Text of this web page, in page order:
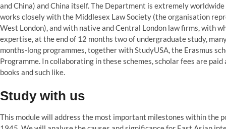
and China) and China itself. The Department is extremely
works closely with the Middlesex Law Society (the organisation
West London), and with native and Central London law firms, with
expertise, at the end of 12 months two of undergraduate study,
months-long programmes, together with StudyUSA, the Erasmus
Programme. In collaborating in these schemes, scholar fees are
books and such like.
Study with us
This module will address the most important milestones within the